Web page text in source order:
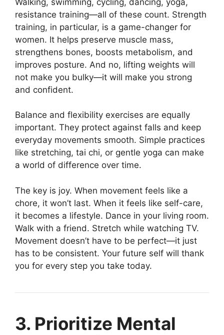
resistance training—all of these count. Strength
training, in particular, is a game-changer for
women. It helps preserve muscle mass,
strengthens bones, boosts metabolism, and
improves posture. And no, lifting weights will
not make you bulky—it will make you strong
and confident.
Balance and flexibility exercises are equally
important. They protect against falls and keep
everyday movements smooth. Simple practices
like stretching, tai chi, or gentle yoga can make
a world of difference over time.
The key is joy. When movement feels like a
chore, it won’t last. When it feels like self-care,
it becomes a lifestyle. Dance in your living room.
Walk with a friend. Stretch while watching TV.
Movement doesn’t have to be perfect—it just
has to be consistent. Your future self will thank
you for every step you take today.
3. Prioritize Mental